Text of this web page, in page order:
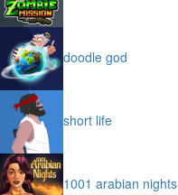
doodle god
short life
1001 arabian nights